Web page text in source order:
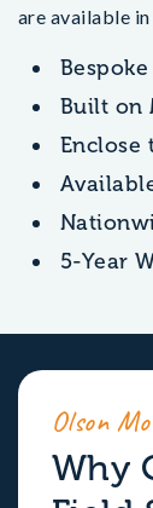
are available
Built on
Enclose
5-Year
Olson
Why